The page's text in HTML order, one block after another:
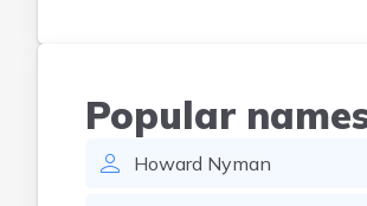
Popular
Howard Nyman